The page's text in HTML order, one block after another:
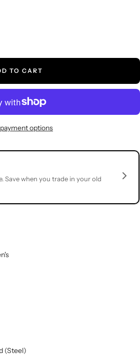
TO CART
options
Save when you trade in your old
(Steel)